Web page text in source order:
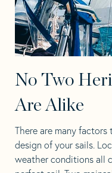
No Two
Are Alike
There are many
design of your sails.
weather conditions all